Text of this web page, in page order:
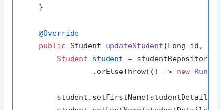
    }
@Override
public Student updateStudent (Long id,
Student
student =
                .orElseThrow(() ->
new